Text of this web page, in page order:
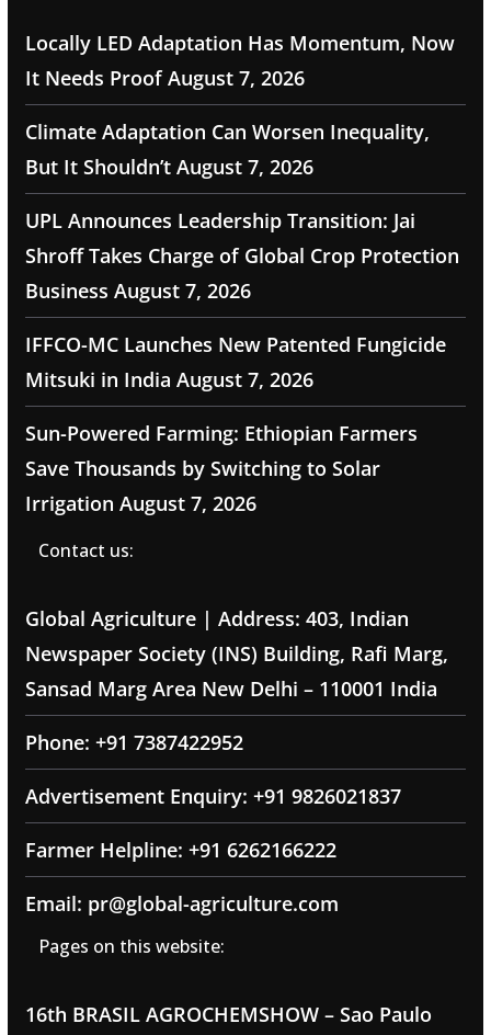
Locally LED Adaptation Has Momentum, Now
It Needs Proof August 7, 2026
Climate Adaptation Can Worsen Inequality,
But It Shouldn’t August 7, 2026
UPL Announces Leadership Transition: Jai
Shroff Takes Charge of Global Crop Protection
Business August 7, 2026
IFFCO-MC Launches New Patented Fungicide
Mitsuki in India August 7, 2026
Sun-Powered Farming: Ethiopian Farmers
Save Thousands by Switching to Solar
Irrigation August 7, 2026
Contact us:
Global Agriculture | Address: 403, Indian
Newspaper Society (INS) Building, Rafi Marg,
Sansad Marg Area New Delhi – 110001 India
Phone: +91 7387422952
Advertisement Enquiry: +91 9826021837
Farmer Helpline: +91 6262166222
Email: pr@global-agriculture.com
Pages on this website:
16th BRASIL AGROCHEMSHOW – Sao Paulo